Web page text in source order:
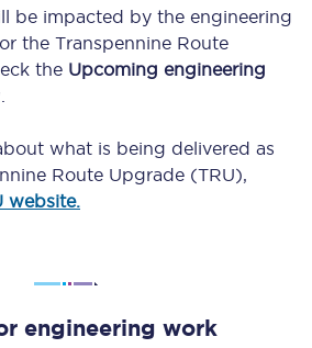
be impacted by the engineering
the Transpennine Route
the Upcoming engineering
what is being delivered as
Route Upgrade (TRU),
website.
engineering work